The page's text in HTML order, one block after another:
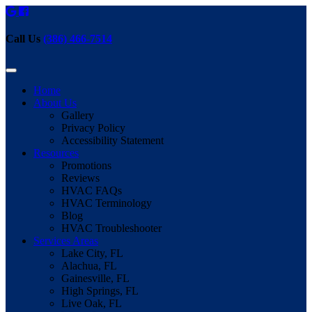
Call Us (386) 466-7514
Home
About Us
Gallery
Privacy Policy
Accessibility Statement
Resources
Promotions
Reviews
HVAC FAQs
HVAC Terminology
Blog
HVAC Troubleshooter
Services Areas
Lake City, FL
Alachua, FL
Gainesville, FL
High Springs, FL
Live Oak, FL